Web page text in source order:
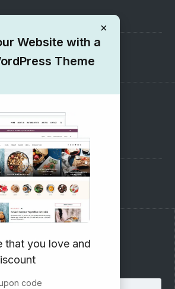
Themes
Newsletter
×
Website with a
Theme
that you love and
code